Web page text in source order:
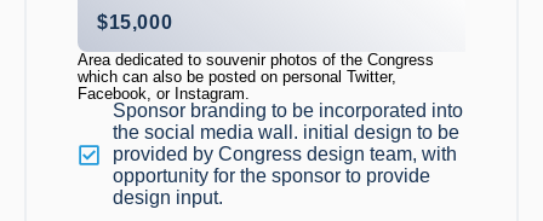
$15,000
Area dedicated to souvenir photos of the Congress
which can also be posted on personal Twitter,
Facebook, or Instagram.
Sponsor branding to be incorporated into
the social media wall. initial design to be
provided by Congress design team, with
opportunity for the sponsor to provide
design input.